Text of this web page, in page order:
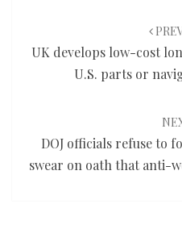
UK develops low-cost
U.S. parts or
DOJ officials refuse to
swear on oath that anti-